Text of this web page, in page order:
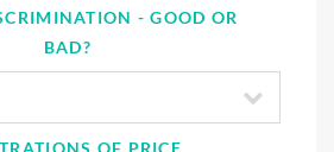
- GOOD OR
BAD?
OF PRICE